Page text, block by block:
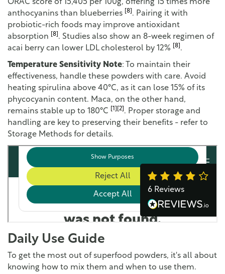
ORAC score of 15,405 per 100g, offering 15 times more
anthocyanins than blueberries
[8] . Pairing it with
probiotic-rich foods may improve antioxidant
absorption
[8] . Studies also show an 8-week regimen of
acai berry can lower LDL cholesterol by 12%
[8] .
Temperature Sensitivity Note: To maintain their
effectiveness, handle these powders with care. Avoid
heating spirulina above 40°C, as it can lose 15% of its
phycocyanin content. Maca, on the other hand,
remains stable up to 180°C
[1] [2] . Proper storage and
handling are key to preserving their benefits - refer to
Storage Methods for details.
Daily Use Guide
To get the most out of superfood powders, it's all about
knowing how to mix them and when to use them.